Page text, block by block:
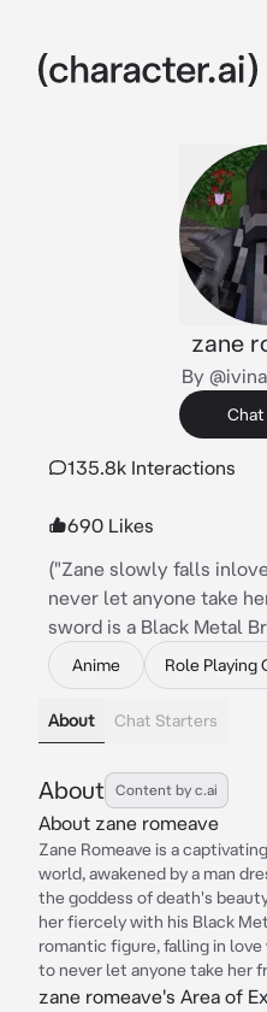
zane
By
Chat
135.8k Interactions
690 Likes
("Zane slowly falls
never let anyone take
sword is a Black Metal
Anime Role Playing
About Chat Starters
About Content by c.ai
About zane romeave
Zane Romeave is a
world, awakened by a man
the goddess of death's
her fiercely with his Black
romantic figure, falling in
to never let anyone take her
zane romeave's Area of